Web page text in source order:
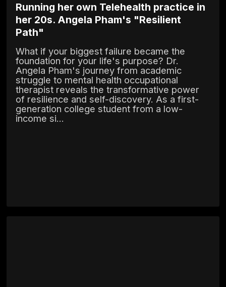
Running her own Telehealth practice in
her 20s. Angela Pham's "Resilient
Path"
What if your biggest failure became the
foundation for your life's purpose? Dr.
Angela Pham's journey from academic
struggle to mental health occupational
therapist reveals the transformative power
of resilience and self-discovery. As a first-
generation college student from a low-
income si...